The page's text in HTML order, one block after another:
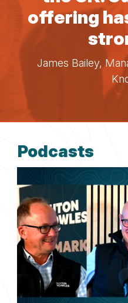
offering
James Bailey,
Podcasts